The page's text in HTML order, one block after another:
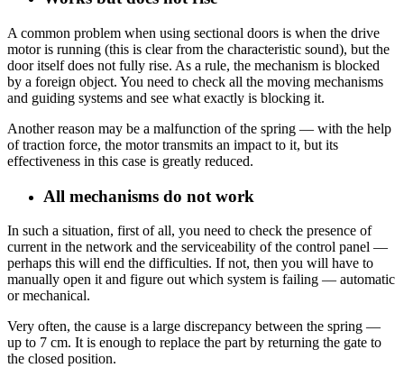
A common problem when using sectional doors is when the drive
motor is running (this is clear from the characteristic sound), but the
door itself does not fully rise. As a rule, the mechanism is blocked
by a foreign object. You need to check all the moving mechanisms
and guiding systems and see what exactly is blocking it.
Another reason may be a malfunction of the spring — with the help
of traction force, the motor transmits an impact to it, but its
effectiveness in this case is greatly reduced.
All mechanisms do not work
In such a situation, first of all, you need to check the presence of
current in the network and the serviceability of the control panel —
perhaps this will end the difficulties. If not, then you will have to
manually open it and figure out which system is failing — automatic
or mechanical.
Very often, the cause is a large discrepancy between the spring —
up to 7 cm. It is enough to replace the part by returning the gate to
the closed position.